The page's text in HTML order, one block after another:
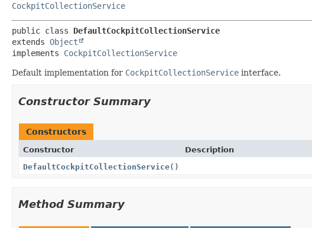
CockpitCollectionService
public class DefaultCockpitCollectionService
extends Object
implements CockpitCollectionService
Default implementation for CockpitCollectionService interface.
Constructor Summary
Constructors
Constructor
Description
DefaultCockpitCollectionService()
Method Summary